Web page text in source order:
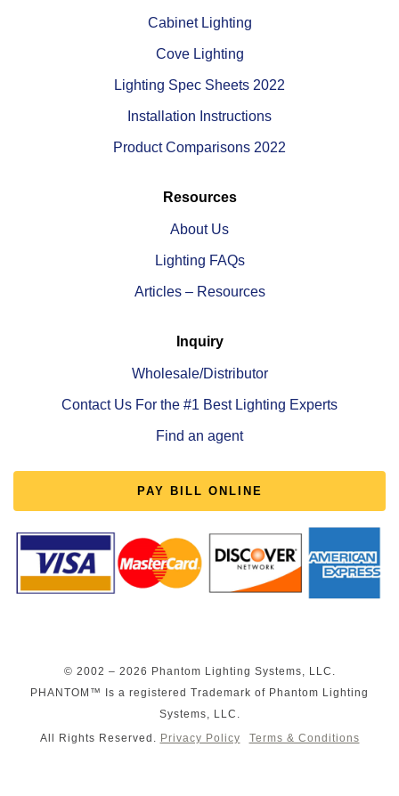
Cabinet Lighting
Cove Lighting
Lighting Spec Sheets 2022
Installation Instructions
Product Comparisons 2022
Resources
About Us
Lighting FAQs
Articles – Resources
Inquiry
Wholesale/Distributor
Contact Us For the #1 Best Lighting Experts
Find an agent
PAY BILL ONLINE
© 2002 – 2026 Phantom Lighting Systems, LLC.
PHANTOM™ Is a registered Trademark of Phantom Lighting
Systems, LLC.
All Rights Reserved. Privacy Policy Terms & Conditions